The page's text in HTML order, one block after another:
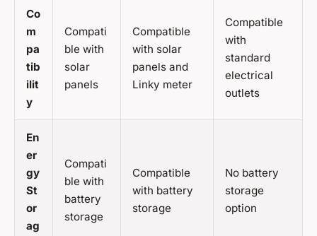
Co
m
pa
tib
ilit
y
Compati
ble with
solar
panels
Compatible
with solar
panels and
Linky meter
Compatible
with
standard
electrical
outlets
En
er
gy
St
or
ag
Compati
ble with
battery
storage
Compatible
with battery
storage
No battery
storage
option